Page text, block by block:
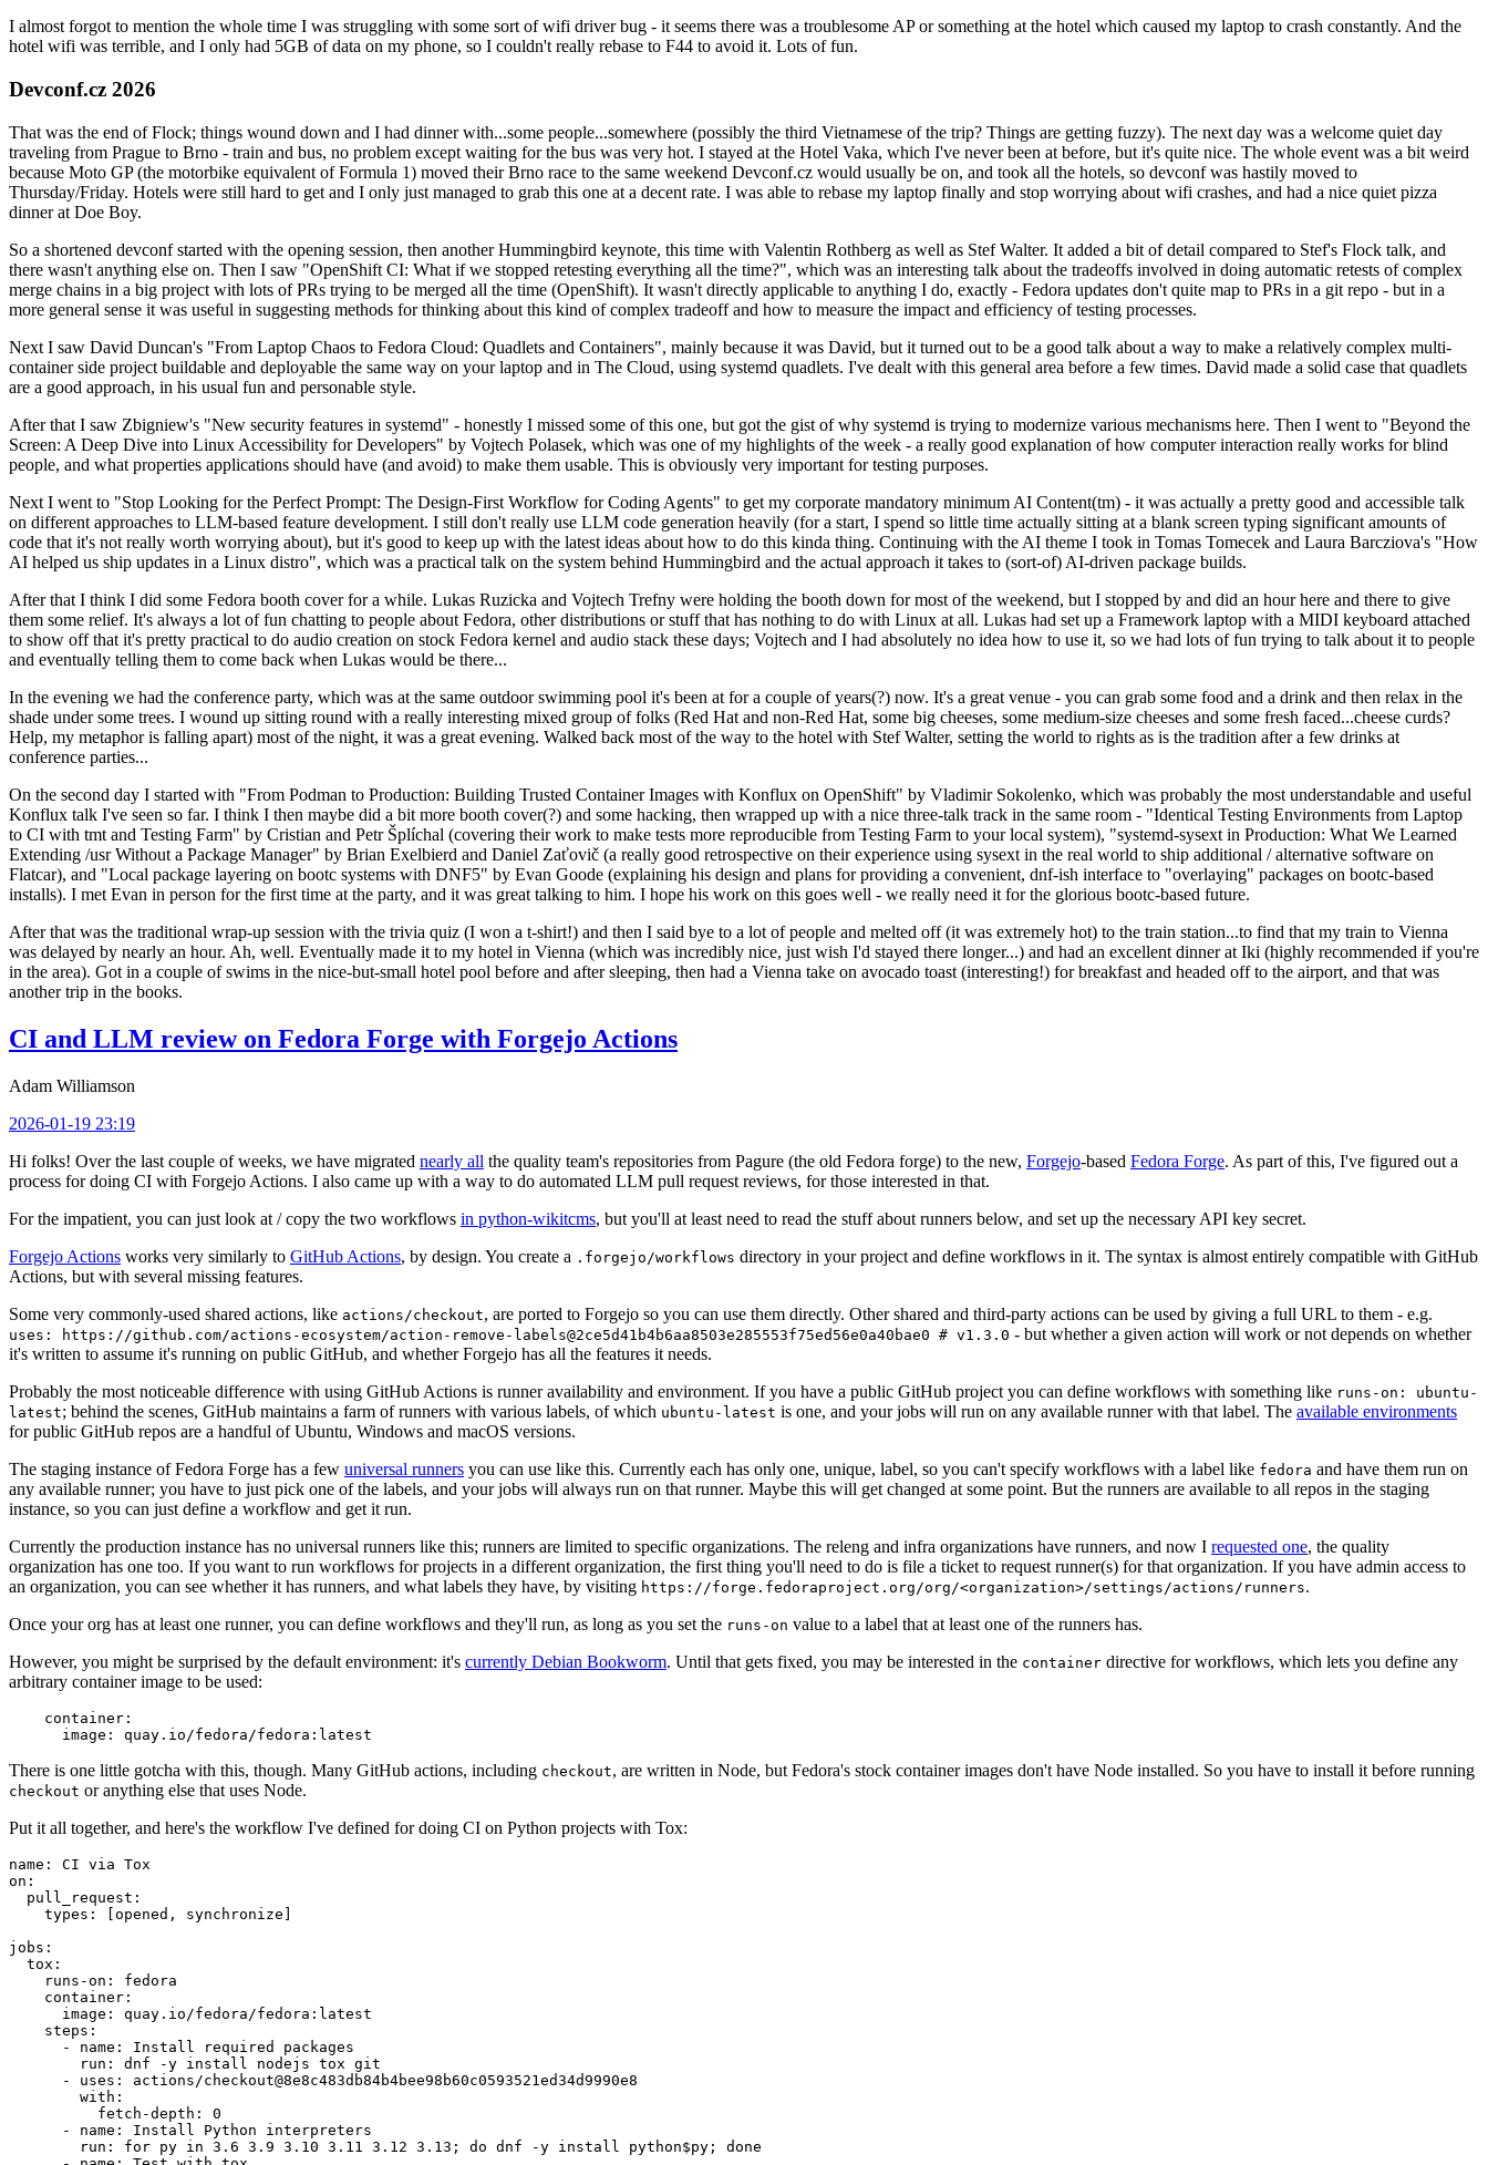
I almost forgot to mention the whole time I was struggling with some sort of wifi driver bug - it seems there was a troublesome AP or something at the hotel which caused my laptop to crash constantly. And the
hotel wifi was terrible, and I only had 5GB of data on my phone, so I couldn't really rebase to F44 to avoid it. Lots of fun.
Devconf.cz 2026
That was the end of Flock; things wound down and I had dinner with...some people...somewhere (possibly the third Vietnamese of the trip? Things are getting fuzzy). The next day was a welcome quiet day
traveling from Prague to Brno - train and bus, no problem except waiting for the bus was very hot. I stayed at the Hotel Vaka, which I've never been at before, but it's quite nice. The whole event was a bit weird
because Moto GP (the motorbike equivalent of Formula 1) moved their Brno race to the same weekend Devconf.cz would usually be on, and took all the hotels, so devconf was hastily moved to
Thursday/Friday. Hotels were still hard to get and I only just managed to grab this one at a decent rate. I was able to rebase my laptop finally and stop worrying about wifi crashes, and had a nice quiet pizza
dinner at Doe Boy.
So a shortened devconf started with the opening session, then another Hummingbird keynote, this time with Valentin Rothberg as well as Stef Walter. It added a bit of detail compared to Stef's Flock talk, and
there wasn't anything else on. Then I saw "OpenShift CI: What if we stopped retesting everything all the time?", which was an interesting talk about the tradeoffs involved in doing automatic retests of complex
merge chains in a big project with lots of PRs trying to be merged all the time (OpenShift). It wasn't directly applicable to anything I do, exactly - Fedora updates don't quite map to PRs in a git repo - but in a
more general sense it was useful in suggesting methods for thinking about this kind of complex tradeoff and how to measure the impact and efficiency of testing processes.
Next I saw David Duncan's "From Laptop Chaos to Fedora Cloud: Quadlets and Containers", mainly because it was David, but it turned out to be a good talk about a way to make a relatively complex multi-
container side project buildable and deployable the same way on your laptop and in The Cloud, using systemd quadlets. I've dealt with this general area before a few times. David made a solid case that quadlets
are a good approach, in his usual fun and personable style.
After that I saw Zbigniew's "New security features in systemd" - honestly I missed some of this one, but got the gist of why systemd is trying to modernize various mechanisms here. Then I went to "Beyond the
Screen: A Deep Dive into Linux Accessibility for Developers" by Vojtech Polasek, which was one of my highlights of the week - a really good explanation of how computer interaction really works for blind
people, and what properties applications should have (and avoid) to make them usable. This is obviously very important for testing purposes.
Next I went to "Stop Looking for the Perfect Prompt: The Design-First Workflow for Coding Agents" to get my corporate mandatory minimum AI Content(tm) - it was actually a pretty good and accessible talk
on different approaches to LLM-based feature development. I still don't really use LLM code generation heavily (for a start, I spend so little time actually sitting at a blank screen typing significant amounts of
code that it's not really worth worrying about), but it's good to keep up with the latest ideas about how to do this kinda thing. Continuing with the AI theme I took in Tomas Tomecek and Laura Barcziova's "How
AI helped us ship updates in a Linux distro", which was a practical talk on the system behind Hummingbird and the actual approach it takes to (sort-of) AI-driven package builds.
After that I think I did some Fedora booth cover for a while. Lukas Ruzicka and Vojtech Trefny were holding the booth down for most of the weekend, but I stopped by and did an hour here and there to give
them some relief. It's always a lot of fun chatting to people about Fedora, other distributions or stuff that has nothing to do with Linux at all. Lukas had set up a Framework laptop with a MIDI keyboard attached
to show off that it's pretty practical to do audio creation on stock Fedora kernel and audio stack these days; Vojtech and I had absolutely no idea how to use it, so we had lots of fun trying to talk about it to people
and eventually telling them to come back when Lukas would be there...
In the evening we had the conference party, which was at the same outdoor swimming pool it's been at for a couple of years(?) now. It's a great venue - you can grab some food and a drink and then relax in the
shade under some trees. I wound up sitting round with a really interesting mixed group of folks (Red Hat and non-Red Hat, some big cheeses, some medium-size cheeses and some fresh faced...cheese curds?
Help, my metaphor is falling apart) most of the night, it was a great evening. Walked back most of the way to the hotel with Stef Walter, setting the world to rights as is the tradition after a few drinks at
conference parties...
On the second day I started with "From Podman to Production: Building Trusted Container Images with Konflux on OpenShift" by Vladimir Sokolenko, which was probably the most understandable and useful
Konflux talk I've seen so far. I think I then maybe did a bit more booth cover(?) and some hacking, then wrapped up with a nice three-talk track in the same room - "Identical Testing Environments from Laptop
to CI with tmt and Testing Farm" by Cristian and Petr Šplíchal (covering their work to make tests more reproducible from Testing Farm to your local system), "systemd-sysext in Production: What We Learned
Extending /usr Without a Package Manager" by Brian Exelbierd and Daniel Zaťovič (a really good retrospective on their experience using sysext in the real world to ship additional / alternative software on
Flatcar), and "Local package layering on bootc systems with DNF5" by Evan Goode (explaining his design and plans for providing a convenient, dnf-ish interface to "overlaying" packages on bootc-based
installs). I met Evan in person for the first time at the party, and it was great talking to him. I hope his work on this goes well - we really need it for the glorious bootc-based future.
After that was the traditional wrap-up session with the trivia quiz (I won a t-shirt!) and then I said bye to a lot of people and melted off (it was extremely hot) to the train station...to find that my train to Vienna
was delayed by nearly an hour. Ah, well. Eventually made it to my hotel in Vienna (which was incredibly nice, just wish I'd stayed there longer...) and had an excellent dinner at Iki (highly recommended if you're
in the area). Got in a couple of swims in the nice-but-small hotel pool before and after sleeping, then had a Vienna take on avocado toast (interesting!) for breakfast and headed off to the airport, and that was
another trip in the books.
CI and LLM review on Fedora Forge with Forgejo Actions
Adam Williamson
2026-01-19 23:19
Hi folks! Over the last couple of weeks, we have migrated nearly all the quality team's repositories from Pagure (the old Fedora forge) to the new, Forgejo-based Fedora Forge. As part of this, I've figured out a
process for doing CI with Forgejo Actions. I also came up with a way to do automated LLM pull request reviews, for those interested in that.
For the impatient, you can just look at / copy the two workflows in python-wikitcms, but you'll at least need to read the stuff about runners below, and set up the necessary API key secret.
Forgejo Actions works very similarly to GitHub Actions, by design. You create a .forgejo/workflows directory in your project and define workflows in it. The syntax is almost entirely compatible with GitHub
Actions, but with several missing features.
Some very commonly-used shared actions, like actions/checkout, are ported to Forgejo so you can use them directly. Other shared and third-party actions can be used by giving a full URL to them - e.g.
uses: https://github.com/actions-ecosystem/action-remove-labels@2ce5d41b4b6aa8503e285553f75ed56e0a40bae0 # v1.3.0 - but whether a given action will work or not depends on whether
it's written to assume it's running on public GitHub, and whether Forgejo has all the features it needs.
Probably the most noticeable difference with using GitHub Actions is runner availability and environment. If you have a public GitHub project you can define workflows with something like runs-on: ubuntu-
latest; behind the scenes, GitHub maintains a farm of runners with various labels, of which ubuntu-latest is one, and your jobs will run on any available runner with that label. The available environments
for public GitHub repos are a handful of Ubuntu, Windows and macOS versions.
The staging instance of Fedora Forge has a few universal runners you can use like this. Currently each has only one, unique, label, so you can't specify workflows with a label like fedora and have them run on
any available runner; you have to just pick one of the labels, and your jobs will always run on that runner. Maybe this will get changed at some point. But the runners are available to all repos in the staging
instance, so you can just define a workflow and get it run.
Currently the production instance has no universal runners like this; runners are limited to specific organizations. The releng and infra organizations have runners, and now I requested one, the quality
organization has one too. If you want to run workflows for projects in a different organization, the first thing you'll need to do is file a ticket to request runner(s) for that organization. If you have admin access to
an organization, you can see whether it has runners, and what labels they have, by visiting https://forge.fedoraproject.org/org/<organization>/settings/actions/runners.
Once your org has at least one runner, you can define workflows and they'll run, as long as you set the runs-on value to a label that at least one of the runners has.
However, you might be surprised by the default environment: it's currently Debian Bookworm. Until that gets fixed, you may be interested in the container directive for workflows, which lets you define any
arbitrary container image to be used:
container :
image : quay.io/fedora/fedora:latest
There is one little gotcha with this, though. Many GitHub actions, including checkout, are written in Node, but Fedora's stock container images don't have Node installed. So you have to install it before running
checkout or anything else that uses Node.
Put it all together, and here's the workflow I've defined for doing CI on Python projects with Tox:
name :
CI via Tox
on :
pull_request :
types : [opened , synchronize ]
jobs :
tox :
runs-on :
fedora
container :
image :
quay.io/fedora/fedora:latest
steps :
-
name :
Install required packages
run :
dnf -y install nodejs tox git
-
uses :
actions/checkout@8e8c483db84b4bee98b60c0593521ed34d9990e8
with :
fetch-depth :
0
-
name :
Install Python interpreters
run :
for py in 3.6 3.9 3.10 3.11 3.12 3.13; do dnf -y install python$py; done